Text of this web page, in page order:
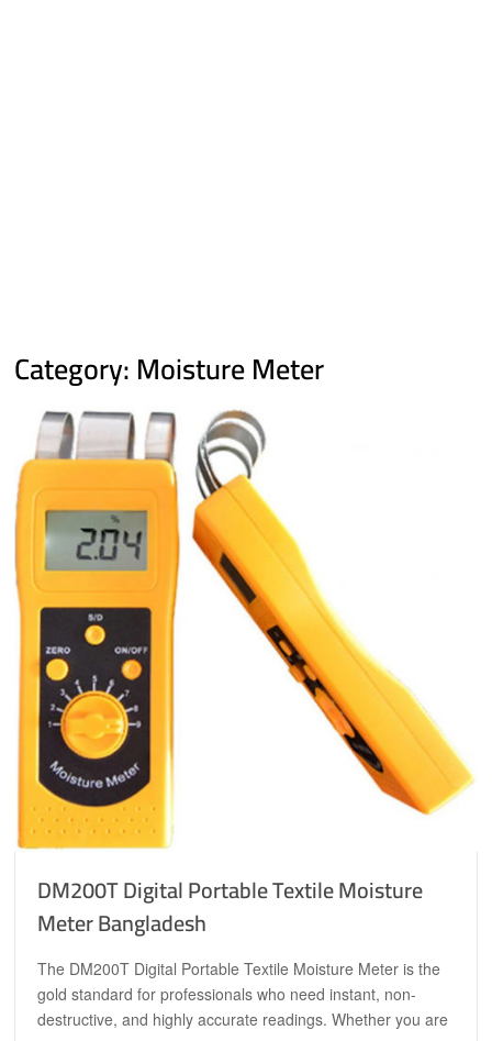
Category:Moisture Meter
DM200T Digital Portable Textile Moisture
Meter Bangladesh
The DM200T Digital Portable Textile Moisture Meter is the
gold standard for professionals who need instant, non-
destructive, and highly accurate readings. Whether you are